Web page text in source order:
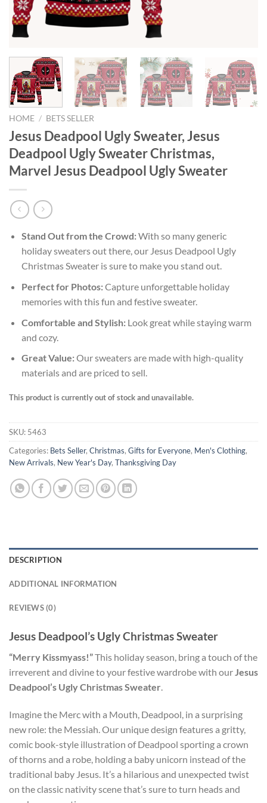
HOME / BETS SELLER
Jesus Deadpool Ugly Sweater, Jesus
Deadpool Ugly Sweater Christmas,
Marvel Jesus Deadpool Ugly Sweater
Stand Out from the Crowd:With so many generic
holiday sweaters out there, our Jesus Deadpool Ugly
Christmas Sweater is sure to make you stand out.
Perfect for Photos:Capture unforgettable holiday
memories with this fun and festive sweater.
Comfortable and Stylish:Look great while staying warm
and cozy.
Great Value:Our sweaters are made with high-quality
materials and are priced to sell.
This product is currently out of stock and unavailable.
SKU: 5463
Categories: Bets Seller, Christmas, Gifts for Everyone, Men's Clothing,
New Arrivals, New Year's Day, Thanksgiving Day
DESCRIPTION
ADDITIONAL INFORMATION
REVIEWS (0)
Jesus Deadpool’s Ugly Christmas Sweater
“Merry Kissmyass!”This holiday season, bring a touch of the
irreverent and divine to your festive wardrobe with ourJesus
Deadpool’s Ugly Christmas Sweater.
Imagine the Merc with a Mouth, Deadpool, in a surprising
new role: the Messiah. Our unique design features a gritty,
comic book-style illustration of Deadpool sporting a crown
of thorns and a robe, holding a baby unicorn instead of the
traditional baby Jesus. It’s a hilarious and unexpected twist
on the classic nativity scene that’s sure to turn heads and